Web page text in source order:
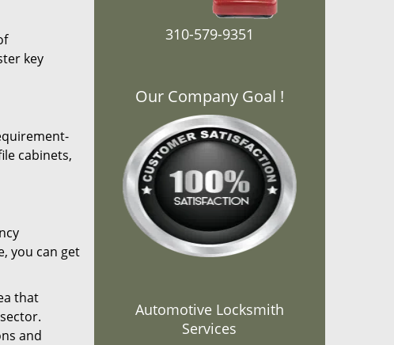
key
cabinets,
you can get
that
and
310-579-9351
Our Company Goal !
Automotive Locksmith
Services